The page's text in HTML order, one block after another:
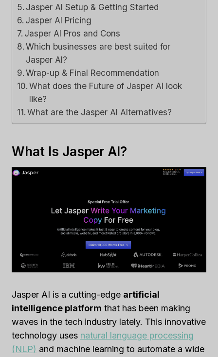
Jasper AI Setup & Getting Started
Jasper AI Pricing
Jasper AI Pros and Cons
Which businesses are best suited for
Jasper AI?
Wrap-up & Final Recommendation
What does the Future of Jasper AI look
like?
What are the Jasper AI Alternatives?
What Is Jasper AI?
Jasper AI is a cutting-edge artificial
intelligence platform that has been making
waves in the tech industry lately. This innovative
technology uses natural language processing
(NLP) and machine learning to automate a wide